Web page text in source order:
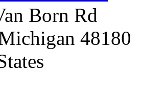
Born Rd
48180